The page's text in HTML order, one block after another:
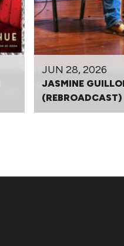
JUN 28, 2026
JASMINE
(REBROADCAST)